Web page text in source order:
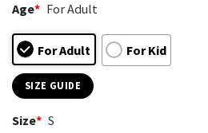
Age* For Adult
For Adult For Kid
SIZE GUIDE
Size* S